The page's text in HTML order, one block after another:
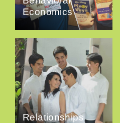
Economics
Relationships